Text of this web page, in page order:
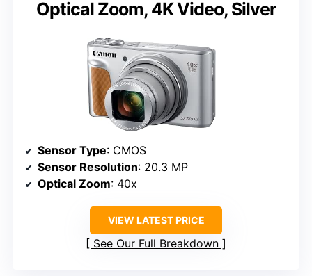
Optical Zoom, 4K Video, Silver
Sensor Type: CMOS
Sensor Resolution: 20.3 MP
Optical Zoom: 40x
VIEW LATEST PRICE
See Our Full Breakdown